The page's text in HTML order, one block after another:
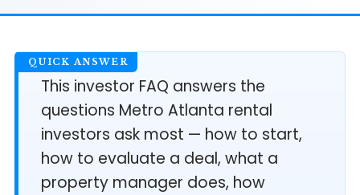
This investor FAQ answers the
questions Metro Atlanta rental
investors ask most — how to start,
how to evaluate a deal, what a
property manager does, how